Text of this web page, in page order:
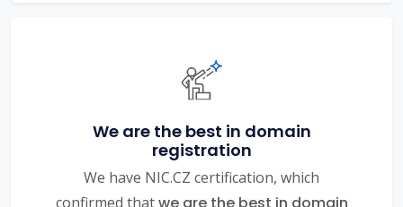
We are the best in domain
registration
We have NIC.CZ certification, which
confirmed that